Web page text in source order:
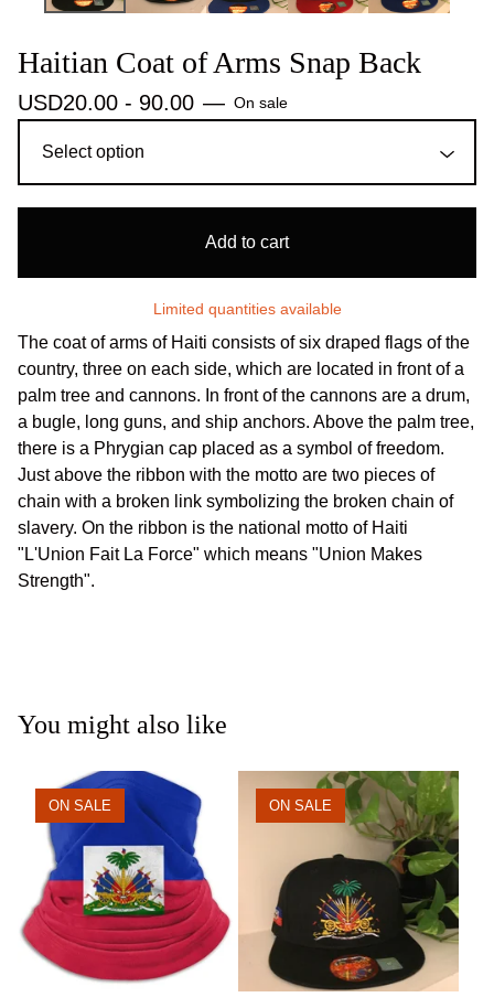
Haitian Coat of Arms Snap Back
USD20.00 - 90.00 — On sale
Add to cart
Limited quantities available
The coat of arms of Haiti consists of six draped flags of the
country, three on each side, which are located in front of a
palm tree and cannons. In front of the cannons are a drum,
a bugle, long guns, and ship anchors. Above the palm tree,
there is a Phrygian cap placed as a symbol of freedom.
Just above the ribbon with the motto are two pieces of
chain with a broken link symbolizing the broken chain of
slavery. On the ribbon is the national motto of Haiti
"L'Union Fait La Force" which means "Union Makes
Strength".
You might also like
ON SALE ON SALE